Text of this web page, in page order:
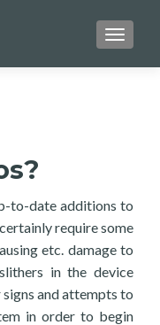
to-date additions to
require some
etc. damage to
in the device
and attempts to
in order to begin